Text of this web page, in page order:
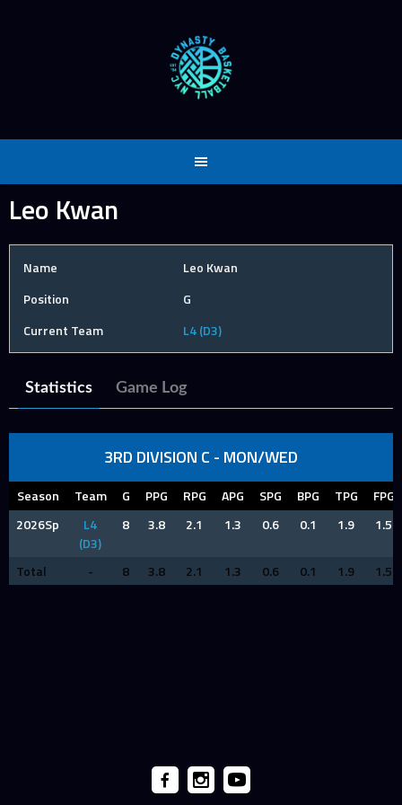
Leo Kwan
Name
Leo Kwan
Position
G
Current Team
L4 (D3)
Statistics Game Log
3RD DIVISION C - MON/WED
Season Team G PPG RPG APG SPG BPG TPG
FPG
2026Sp
L4
(D3)
8 3.8 2.1 1.3 0.6 0.1 1.9 1.5
Total - 8 3.8 2.1 1.3 0.6 0.1 1.9 1.5